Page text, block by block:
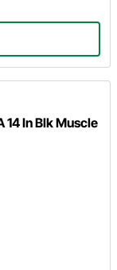
14 In Blk Muscle